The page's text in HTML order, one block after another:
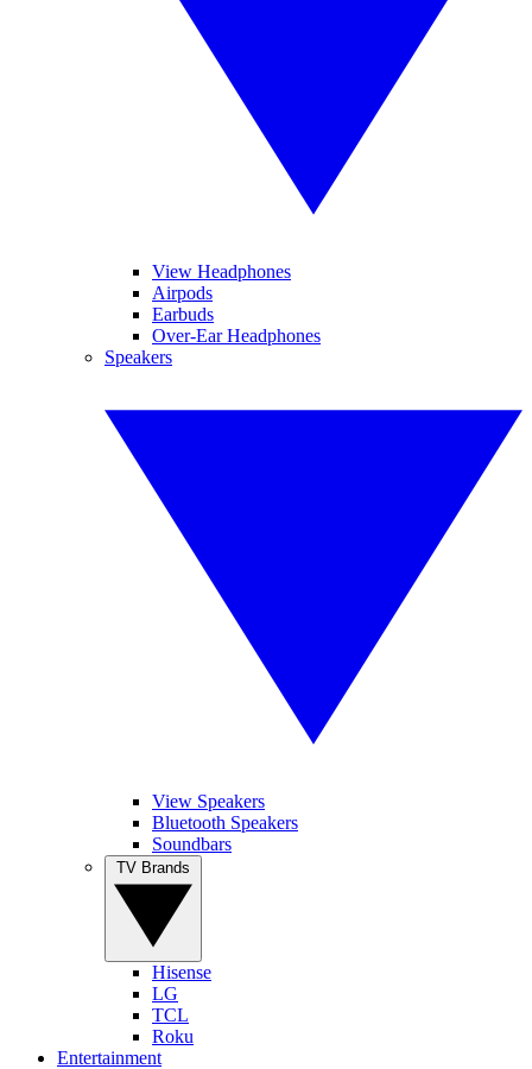
View Headphones
Airpods
Earbuds
Over-Ear Headphones
Speakers
View Speakers
Bluetooth Speakers
Soundbars
Hisense
LG
TCL
Roku
Entertainment